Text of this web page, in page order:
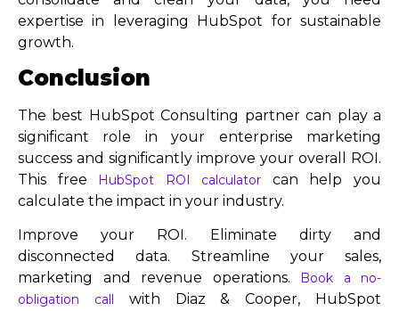
expertise in leveraging HubSpot for sustainable
growth.
Conclusion
The best HubSpot Consulting partner can play a
significant role in your enterprise marketing
success and significantly improve your overall ROI.
This free HubSpot ROI calculator can help you
calculate the impact in your industry.
Improve your ROI. Eliminate dirty and
disconnected data. Streamline your sales,
marketing and revenue operations. Book a no-
obligation call with Diaz & Cooper, HubSpot